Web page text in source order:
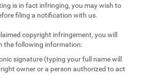
is in fact infringing, you may wish to
filing a notification with us.
copyright infringement, you will
the following information:
signature (typing your full name will
owner or a person authorized to act